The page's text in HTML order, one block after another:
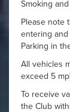
Smoking
Please note
entering
Parking in
All vehicles
exceed 5
To receive
the Club